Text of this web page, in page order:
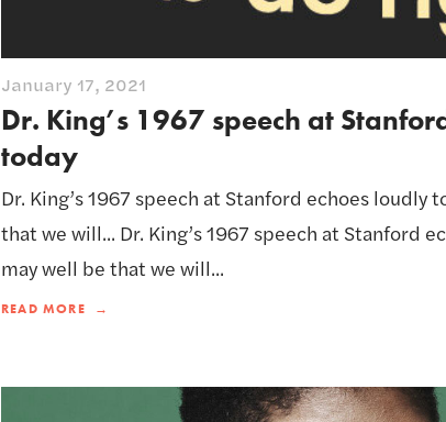
Dr. King’s 1967 speech at
today
Dr. King’s 1967 speech at Stanford echoes loudly
that we will... Dr. King’s 1967 speech at Stanford
may well be that we will...
READ MORE
January 17, 2021